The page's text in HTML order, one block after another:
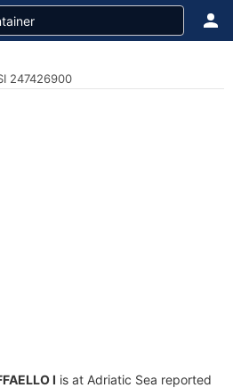
247426900
I is at Adriatic Sea reported